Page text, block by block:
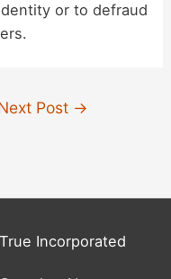
or to defraud
Post →
Incorporated